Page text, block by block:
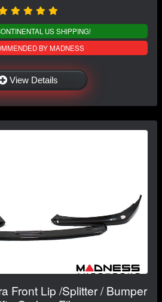
US SHIPPING!
BY MADNESS
View Details
Front Lip /Splitter / Bumper